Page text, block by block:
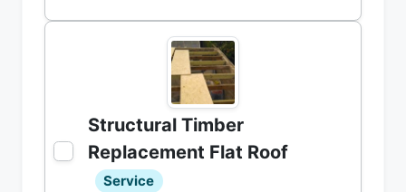
Structural Timber
Replacement Flat Roof
Service